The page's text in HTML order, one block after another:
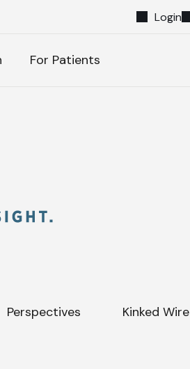
Login
For Patients
Perspectives Kinked Wire